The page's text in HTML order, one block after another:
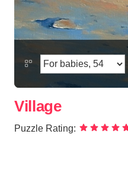
Village
Puzzle Rating: